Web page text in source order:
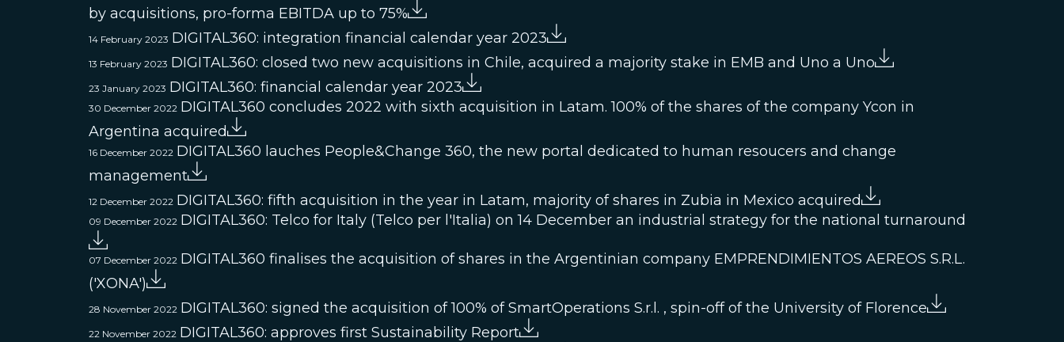
by acquisitions, pro-forma EBITDA up to 75%
14 February 2023 DIGITAL360: integration financial calendar year 2023
13 February 2023 DIGITAL360: closed two new acquisitions in Chile, acquired a majority stake in EMB and Uno a Uno
23 January 2023 DIGITAL360: financial calendar year 2023
30 December 2022 DIGITAL360 concludes 2022 with sixth acquisition in Latam. 100% of the shares of the company Ycon in
Argentina acquired
16 December 2022 DIGITAL360 lauches People&Change 360, the new portal dedicated to human resoucers and change
management
12 December 2022 DIGITAL360: fifth acquisition in the year in Latam, majority of shares in Zubia in Mexico acquired
09 December 2022 DIGITAL360: Telco for Italy (Telco per l'Italia) on 14 December an industrial strategy for the national turnaround
07 December 2022 DIGITAL360 finalises the acquisition of shares in the Argentinian company EMPRENDIMIENTOS AEREOS S.R.L.
('XONA')
28 November 2022 DIGITAL360: signed the acquisition of 100% of SmartOperations S.r.l. , spin-off of the University of Florence
22 November 2022 DIGITAL360: approves first Sustainability Report